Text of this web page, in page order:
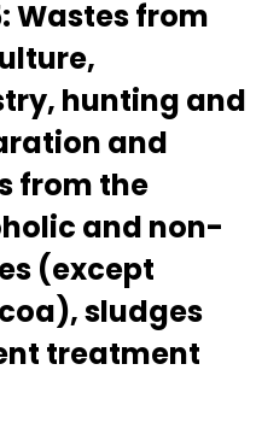
:Wastes from
hunting and
and
from the
and non-
(except
sludges
treatment